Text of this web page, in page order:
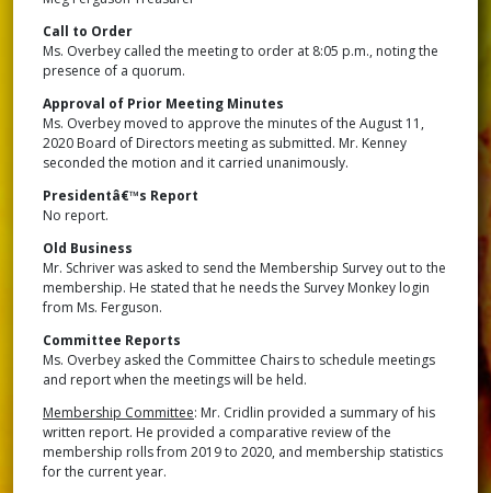
Call to Order
Ms. Overbey called the meeting to order at 8:05 p.m., noting the
presence of a quorum.
Approval of Prior Meeting Minutes
Ms. Overbey moved to approve the minutes of the August 11,
2020 Board of Directors meeting as submitted. Mr. Kenney
seconded the motion and it carried unanimously.
Presidentâ€™s Report
No report.
Old Business
Mr. Schriver was asked to send the Membership Survey out to the
membership. He stated that he needs the Survey Monkey login
from Ms. Ferguson.
Committee Reports
Ms. Overbey asked the Committee Chairs to schedule meetings
and report when the meetings will be held.
Membership Committee: Mr. Cridlin provided a summary of his
written report. He provided a comparative review of the
membership rolls from 2019 to 2020, and membership statistics
for the current year.